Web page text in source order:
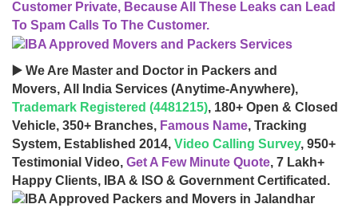
Customer Private, Because All These Leaks can Lead
To Spam Calls To The Customer.
▶️ We Are Master and Doctor in Packers and
Movers, All India Services (Anytime-Anywhere),
Trademark Registered (4481215), 180+ Open & Closed
Vehicle, 350+ Branches, Famous Name, Tracking
System, Established 2014, Video Calling Survey, 950+
Testimonial Video, Get A Few Minute Quote, 7 Lakh+
Happy Clients, IBA & ISO & Government Certificated.